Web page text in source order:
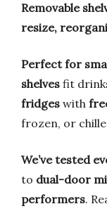
Removable
resize,
Perfect for
shelves fit
fridges with
frozen, or
We’ve tested
to dual-door
performers.